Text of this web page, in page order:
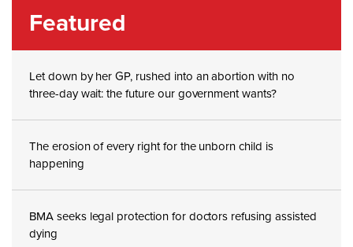
Featured
Let down by her GP, rushed into an abortion with no
three-day wait: the future our government wants?
The erosion of every right for the unborn child is
happening
BMA seeks legal protection for doctors refusing assisted
dying